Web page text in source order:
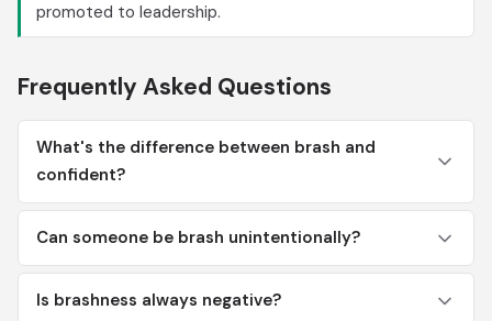
promoted to leadership.
Frequently Asked Questions
What's the difference between brash and
confident?
Can someone be brash unintentionally?
Is brashness always negative?